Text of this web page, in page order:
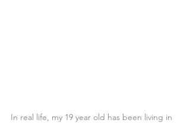
In real life, my 19 year old has been living in